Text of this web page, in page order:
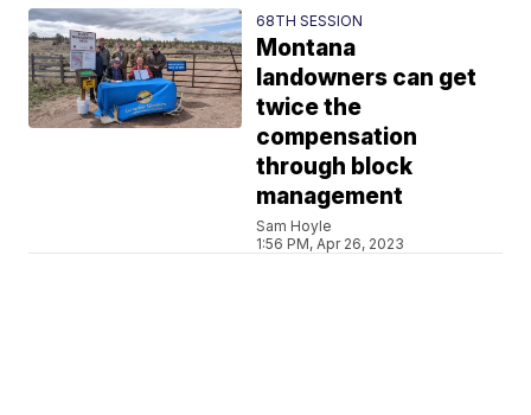
68TH SESSION
Montana
landowners can get
twice the
compensation
through block
management
Sam Hoyle
1:56 PM, Apr 26, 2023